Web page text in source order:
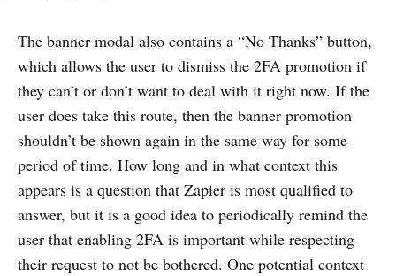
The banner modal also contains a “No Thanks” button,
which allows the user to dismiss the 2FA promotion if
they can’t or don’t want to deal with it right now. If the
user does take this route, then the banner promotion
shouldn’t be shown again in the same way for some
period of time. How long and in what context this
appears is a question that Zapier is most qualified to
answer, but it is a good idea to periodically remind the
user that enabling 2FA is important while respecting
their request to not be bothered. One potential context